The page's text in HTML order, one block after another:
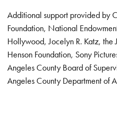
Additional support provided by
Foundation, National
Hollywood, Jocelyn R. Katz, the
Henson Foundation, Sony
Angeles County Board of
Angeles County Department of